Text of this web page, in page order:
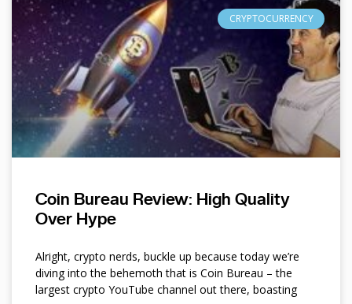
CRYPTOCURRENCY
Coin Bureau Review: High Quality
Over Hype
Alright, crypto nerds, buckle up because today we’re
diving into the behemoth that is Coin Bureau – the
largest crypto YouTube channel out there, boasting